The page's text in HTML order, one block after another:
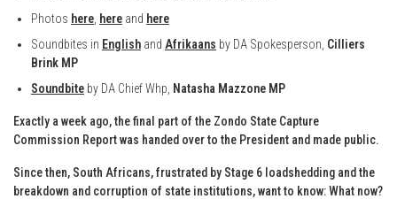
Photos here here and here
Soundbites in English and Afrikaans by DA Spokesperson, Cilliers
Brink MP
Soundbite by DA Chief Whp, Natasha Mazzone MP
Exactly a week ago, the final part of the Zondo State Capture
Commission Report was handed over to the President and made public.
Since then, South Africans, frustrated by Stage 6 loadshedding and the
breakdown and corruption of state institutions, want to know: What now?